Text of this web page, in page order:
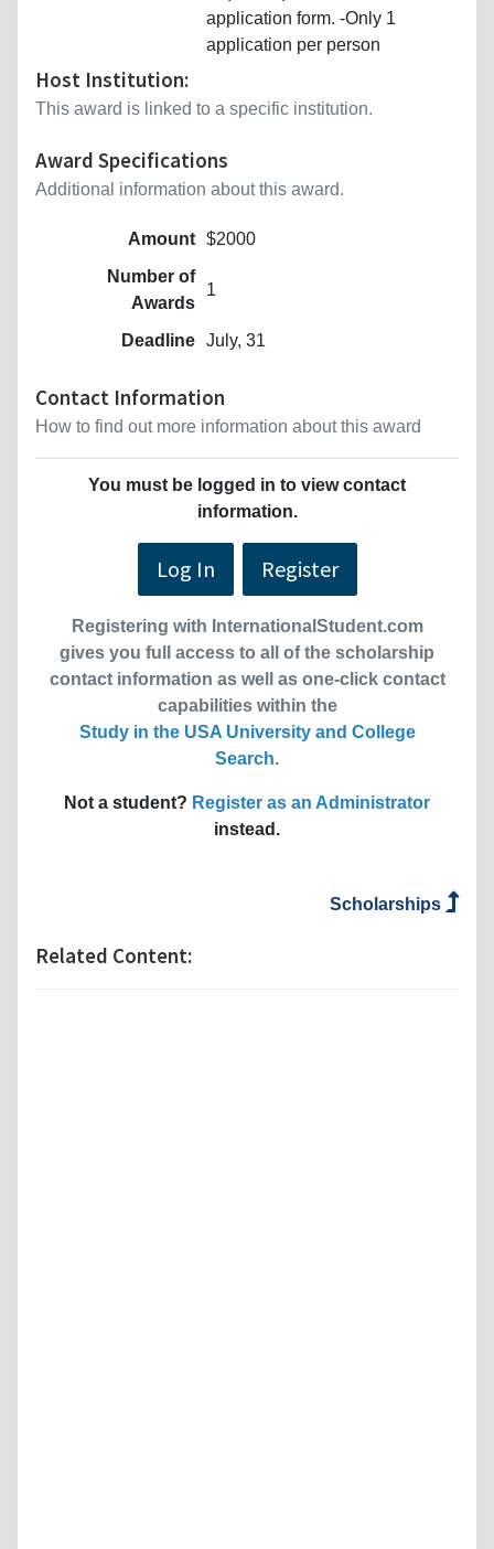
application form. -Only 1
application per person
Host Institution:
This award is linked to a specific institution.
Award Specifications
Additional information about this award.
Amount $2000
Number of
Awards
1
Deadline July, 31
Contact Information
How to find out more information about this award
You must be logged in to view contact
information.
Log In Register
Registering with InternationalStudent.com
gives you full access to all of the scholarship
contact information as well as one-click contact
capabilities within the
Study in the USA University and College
Search.
Not a student? Register as an Administrator
instead.
Scholarships
Related Content: